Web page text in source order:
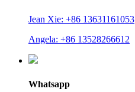
Jean Xie: +86 13631161053
Angela: +86 13528266612
Whatsapp